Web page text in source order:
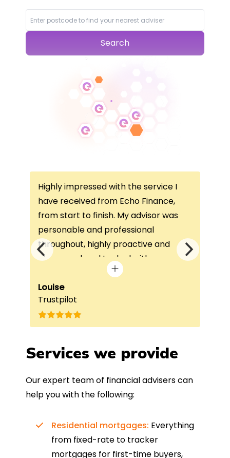
Search
Highly impressed with the service I
have received from Echo Finance,
from start to finish. My advisor was
personable and professional
throughout, highly proactive and
always on hand to deal with any
queries. The home visit was very
beneficial, as it helped him
understand my requirements and find
the best product for me. The entire
process was completed in just over
four weeks, which was fantastic - and
was entirely trouble-free, thanks to
Could not recommend more highly.
Louise
Trustpilot
Services we provide
Our expert team of financial advisers can
help you with the following:
Residential mortgages: Everything
from fixed-rate to tracker
mortgages for first-time buyers,